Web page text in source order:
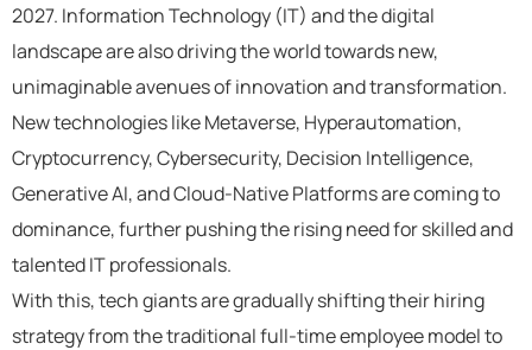
2027. Information Technology (IT) and the digital
landscape are also driving the world towards new,
unimaginable avenues of innovation and transformation.
New technologies like Metaverse, Hyperautomation,
Cryptocurrency, Cybersecurity, Decision Intelligence,
Generative AI, and Cloud-Native Platforms are coming to
dominance, further pushing the rising need for skilled and
talented IT professionals.
With this, tech giants are gradually shifting their hiring
strategy from the traditional full-time employee model to